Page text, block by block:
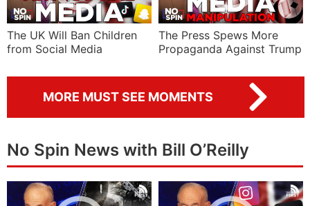
The UK Will Ban Children
from Social Media
The Press Spews More
Propaganda Against Trump
MORE MUST SEE MOMENTS
No Spin News with Bill O’Reilly